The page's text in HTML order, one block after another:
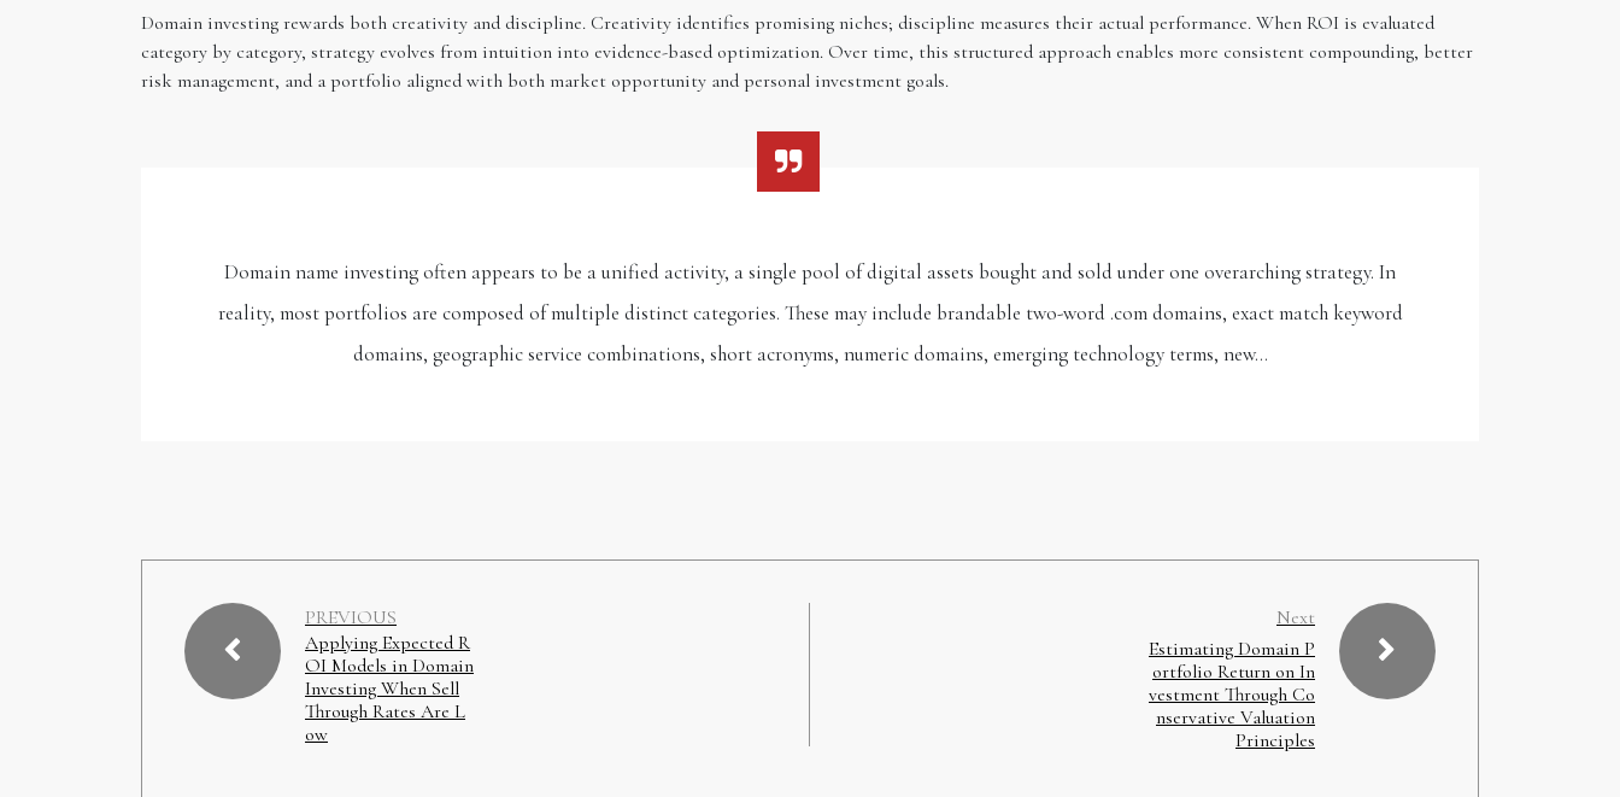
Domain investing rewards both creativity and discipline. Creativity identifies promising niches; discipline measures their actual performance. When ROI is evaluated
category by category, strategy evolves from intuition into evidence-based optimization. Over time, this structured approach enables more consistent compounding, better
risk management, and a portfolio aligned with both market opportunity and personal investment goals.
Domain name investing often appears to be a unified activity, a single pool of digital assets bought and sold under one overarching strategy. In
reality, most portfolios are composed of multiple distinct categories. These may include brandable two-word .com domains, exact match keyword
domains, geographic service combinations, short acronyms, numeric domains, emerging technology terms, new…
PREVIOUS
Applying Expected R
OI Models in Domain
Investing When Sell
Through Rates Are L
ow
Next
Estimating Domain P
ortfolio Return on In
vestment Through Co
nservative Valuation
Principles